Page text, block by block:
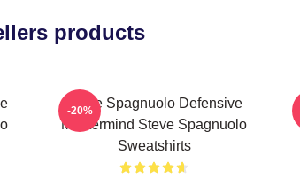
products
Steve Spagnuolo Defensive
Mastermind Steve Spagnuolo
Sweatshirts
-20%